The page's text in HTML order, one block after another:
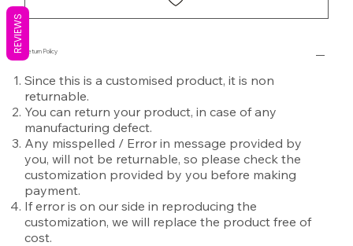
Return Policy
Since this is a customised product, it is non
returnable.
You can return your product, in case of any
manufacturing defect.
Any misspelled / Error in message provided by
you, will not be returnable, so please check the
customization provided by you before making
payment.
If error is on our side in reproducing the
customization, we will replace the product free of
cost.
REVIEWS